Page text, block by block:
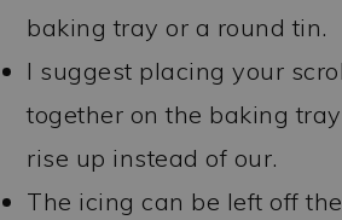
baking tray or a round tin.
I suggest placing your
together on the baking
rise up instead of our.
The icing can be left off